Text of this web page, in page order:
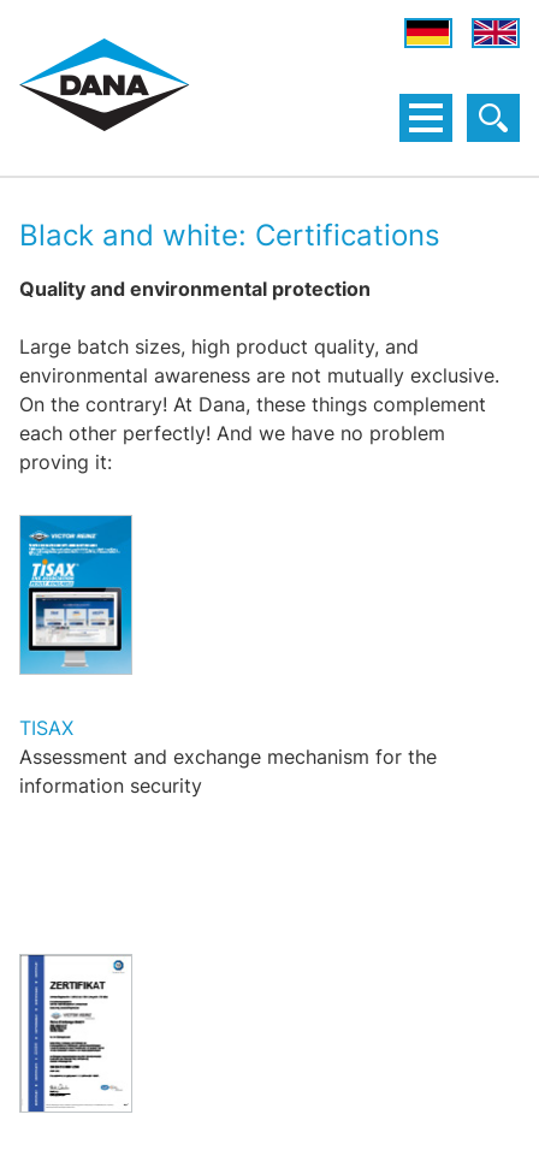
Black and white: Certifications
Quality and environmental protection
Large batch sizes, high product quality, and
environmental awareness are not mutually exclusive.
On the contrary! At Dana, these things complement
each other perfectly! And we have no problem
proving it:
TISAX
Assessment and exchange mechanism for the
information security